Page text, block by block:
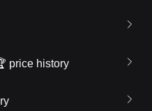
price history